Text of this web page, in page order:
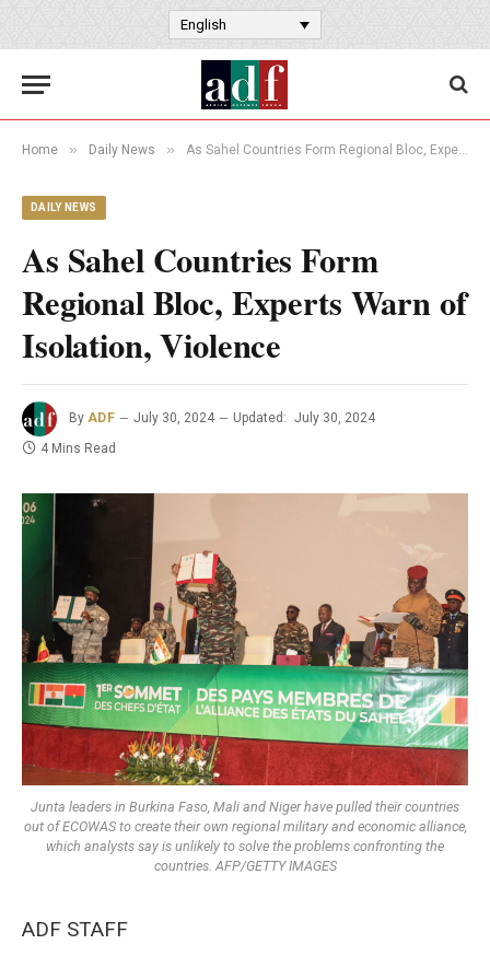
English
Home » Daily News » As Sahel Countries Form Regional Bloc, Experts Warn of Isolation, Violence
DAILY NEWS
As Sahel Countries Form
Regional Bloc, Experts Warn of
Isolation, Violence
By ADF July 30, 2024 Updated:
July 30, 2024
4 Mins Read
Junta leaders in Burkina Faso, Mali and Niger have pulled their countries
out of ECOWAS to create their own regional military and economic alliance,
which analysts say is unlikely to solve the problems confronting the
countries. AFP/GETTY IMAGES
ADF STAFF